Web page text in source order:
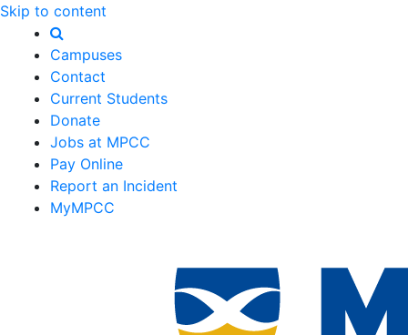
Skip to content
Campuses
Contact
Current Students
Donate
Jobs at MPCC
Pay Online
Report an Incident
MyMPCC